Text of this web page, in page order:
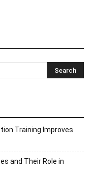
Training Improves
and Their Role in